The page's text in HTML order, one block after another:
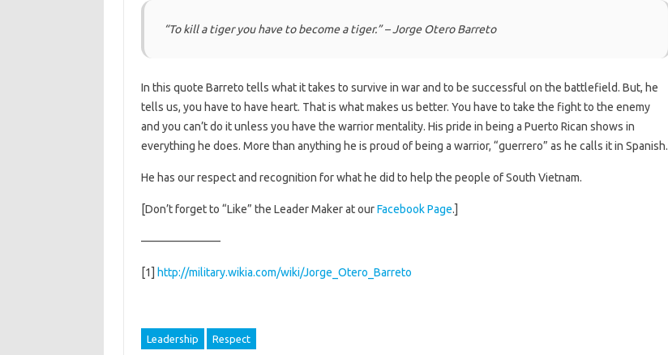
“To kill a tiger you have to become a tiger.” – Jorge Otero Barreto
In this quote Barreto tells what it takes to survive in war and to be successful on the battlefield. But, he
tells us, you have to have heart. That is what makes us better. You have to take the fight to the enemy
and you can’t do it unless you have the warrior mentality. His pride in being a Puerto Rican shows in
everything he does. More than anything he is proud of being a warrior, “guerrero” as he calls it in Spanish.
He has our respect and recognition for what he did to help the people of South Vietnam.
[Don’t forget to “Like” the Leader Maker at ourFacebook Page.]
———————
[1] http://military.wikia.com/wiki/Jorge_Otero_Barreto
Leadership Respect